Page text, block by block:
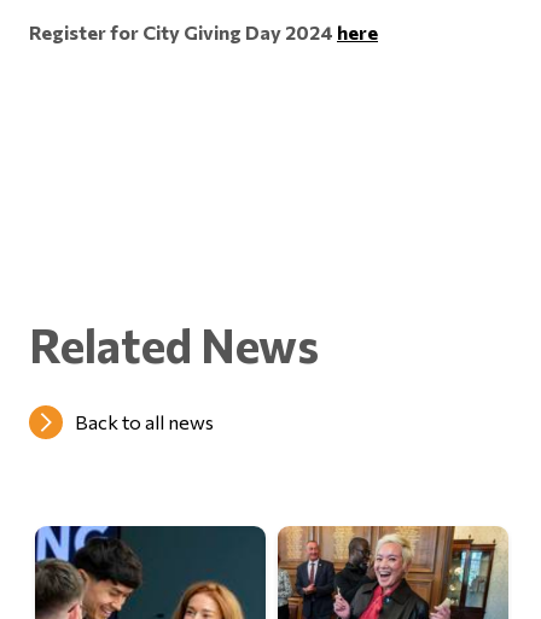
Register for City Giving Day 2024 here
Related News
Back to all news